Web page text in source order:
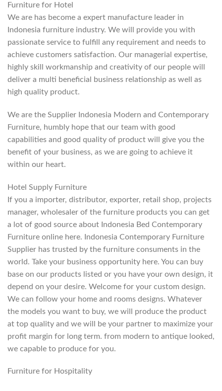
Furniture for Hotel
We are has become a expert manufacture leader in
Indonesia furniture industry. We will provide you with
passionate service to fulfill any requirement and needs to
achieve customers satisfaction. Our managerial expertise,
highly skill workmanship and creativity of our people will
deliver a multi beneficial business relationship as well as
high quality product.
We are the Supplier Indonesia Modern and Contemporary
Furniture, humbly hope that our team with good
capabilities and good quality of product will give you the
benefit of your business, as we are going to achieve it
within our heart.
Hotel Supply Furniture
If you a importer, distributor, exporter, retail shop, projects
manager, wholesaler of the furniture products you can get
a lot of good source about Indonesia Bed Contemporary
Furniture online here. Indonesia Contemporary Furniture
Supplier has trusted by the furniture consuments in the
world. Take your business opportunity here. You can buy
base on our products listed or you have your own design, it
depend on your desire. Welcome for your custom design.
We can follow your home and rooms designs. Whatever
the models you want to buy, we will produce the product
at top quality and we will be your partner to maximize your
profit margin for long term. from modern to antique looked,
we capable to produce for you.
Furniture for Hospitality